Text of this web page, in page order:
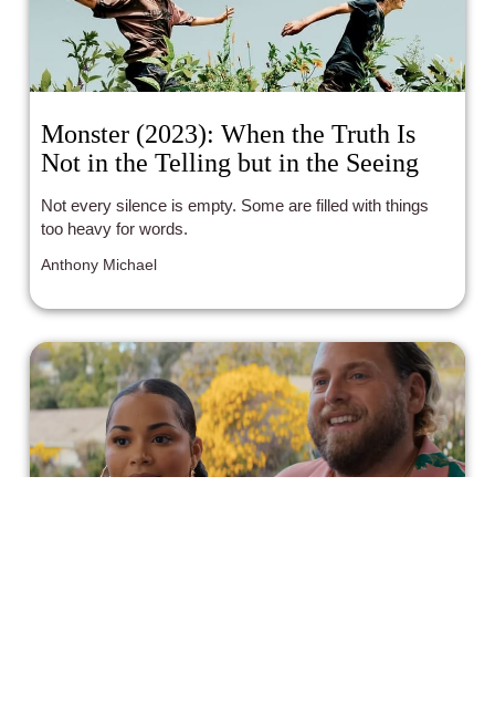
Monster (2023): When the Truth Is
Not in the Telling but in the Seeing
Not every silence is empty. Some are filled with things
too heavy for words.
Anthony Michael